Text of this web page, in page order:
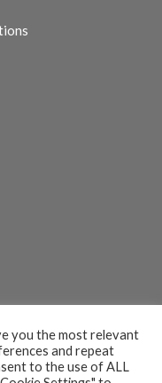
you the most relevant
and repeat
to the use of ALL